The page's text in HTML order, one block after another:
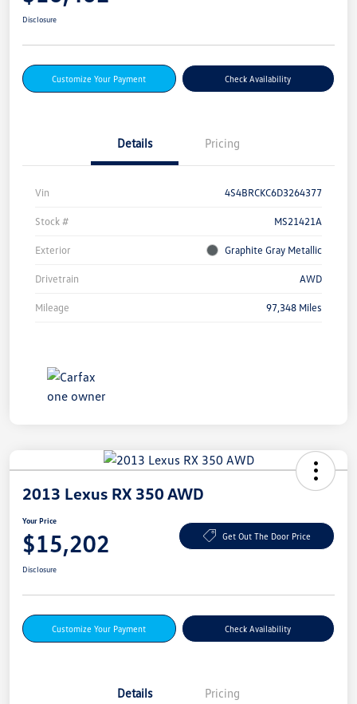
Disclosure
Customize Your Payment Check Availability
Details Pricing
Vin 4S4BRCKC6D3264377
Stock # MS21421A
Exterior Graphite Gray Metallic
Drivetrain AWD
Mileage 97,348 Miles
2013 Lexus RX 350 AWD
Your Price
$15,202 Get Out The Door Price
Disclosure
Customize Your Payment Check Availability
Details Pricing